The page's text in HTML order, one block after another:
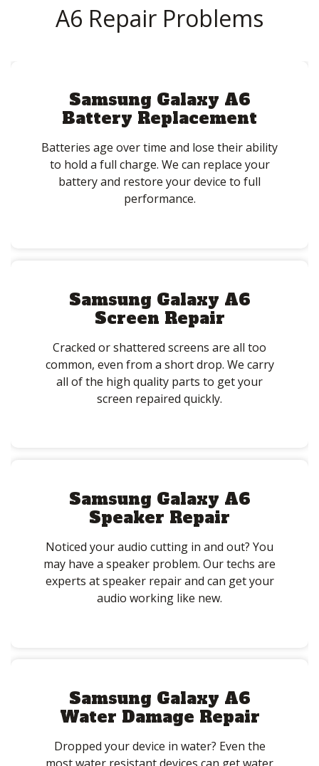
A6 Repair Problems
Samsung Galaxy A6
Battery Replacement
Batteries age over time and lose their ability
to hold a full charge. We can replace your
battery and restore your device to full
performance.
Samsung Galaxy A6
Screen Repair
Cracked or shattered screens are all too
common, even from a short drop. We carry
all of the high quality parts to get your
screen repaired quickly.
Samsung Galaxy A6
Speaker Repair
Noticed your audio cutting in and out? You
may have a speaker problem. Our techs are
experts at speaker repair and can get your
audio working like new.
Samsung Galaxy A6
Water Damage Repair
Dropped your device in water? Even the